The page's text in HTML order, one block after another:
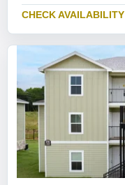
CHECK AVAILABILITY